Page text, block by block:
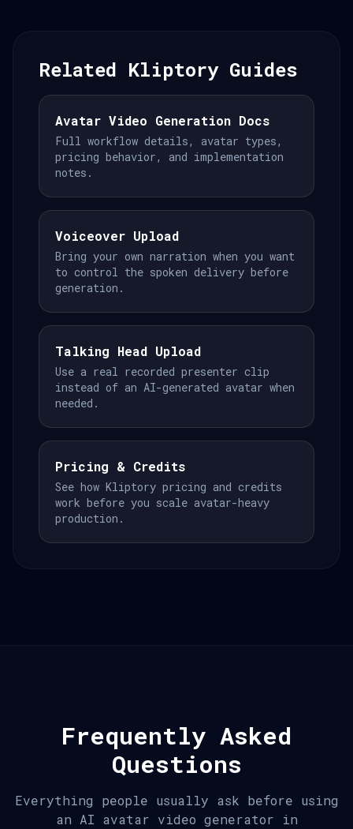
Related Kliptory Guides
Avatar Video Generation Docs
Full workflow details, avatar types,
pricing behavior, and implementation
notes.
Voiceover Upload
Bring your own narration when you want
to control the spoken delivery before
generation.
Talking Head Upload
Use a real recorded presenter clip
instead of an AI-generated avatar when
needed.
Pricing & Credits
See how Kliptory pricing and credits
work before you scale avatar-heavy
production.
Frequently Asked
Questions
Everything people usually ask before using
an AI avatar video generator in